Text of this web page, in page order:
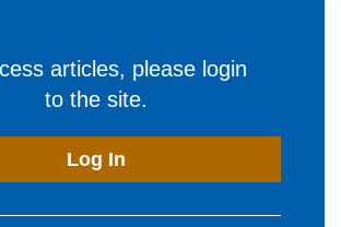
articles, please login
to the site.
Log In